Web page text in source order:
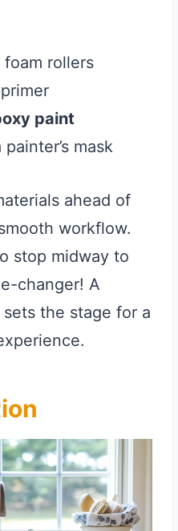
foam rollers
paint
painter’s mask
ahead of
workflow.
stop midway to
changer! A
the stage for a